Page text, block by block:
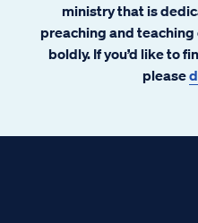
ministry that is
preaching and teaching
boldly. If you’d like to
please